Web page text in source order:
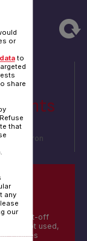
you iron
shut-off
not used,
clothes
or
to
share
that
any
our